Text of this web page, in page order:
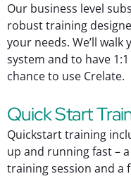
Our business level
robust training
your needs. We’ll
system and to have
chance to use Crelate.
Quick Start
Quickstart training
up and running fast –
training session and a